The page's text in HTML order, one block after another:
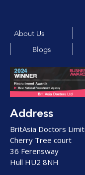
About Us
Blogs
Address
BritAsia Doctors
Cherry Tree court
36 Ferensway
Hull HU2 8NH